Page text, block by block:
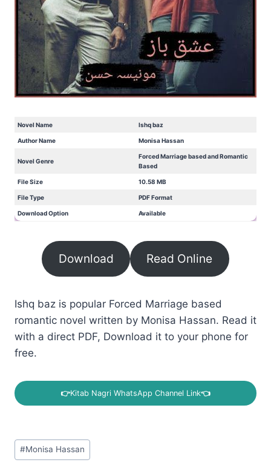
Novel Name Ishq baz
Author Name Monisa Hassan
Novel Genre
Forced Marriage based and Romantic
Based
File Size 10.58 MB
File Type PDF Format
Download Option Available
Download Read Online
Ishq baz is popular Forced Marriage based
romantic novel written by Monisa Hassan. Read it
with a direct PDF, Download it to your phone for
free.
👉Kitab Nagri WhatsApp Channel Link👈
Post
Tags:
#Monisa Hassan